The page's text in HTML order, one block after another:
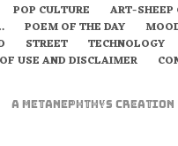
POP CULTURE ART-SHEEP
POEM OF THE DAY
STREET TECHNOLOGY
USE AND DISCLAIMER
A metaNEPHTHYS Creation